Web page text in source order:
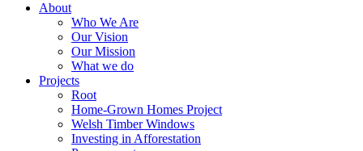
About
Who We Are
Our Vision
Our Mission
What we do
Projects
Root
Home-Grown Homes Project
Welsh Timber Windows
Investing in Afforestation